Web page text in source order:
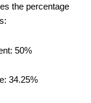
the percentage
50%
34.25%